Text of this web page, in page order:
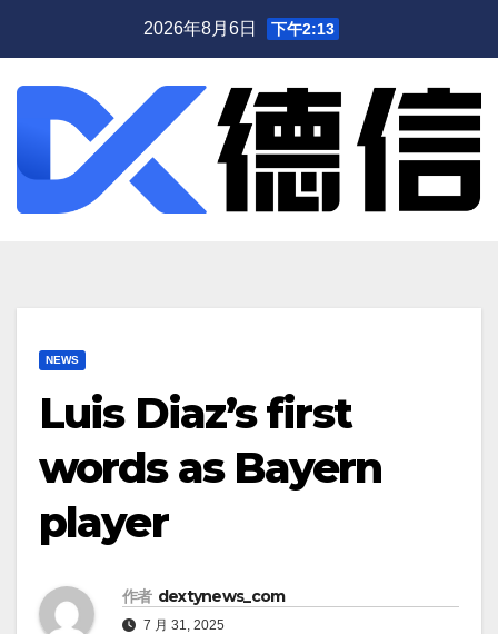
2026年8月6日 下午2:13
NEWS
Luis Diaz’s first
words as Bayern
player
作者 dextynews_com
7 月 31, 2025